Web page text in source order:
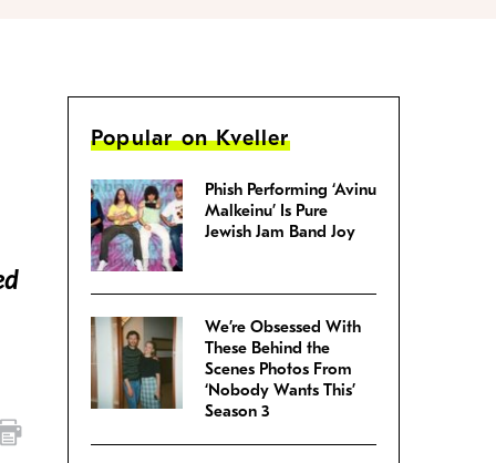
Popular on Kveller
Phish Performing ‘Avinu
Malkeinu’ Is Pure
Jewish Jam Band Joy
We’re Obsessed With
These Behind the
Scenes Photos From
‘Nobody Wants This’
Season 3